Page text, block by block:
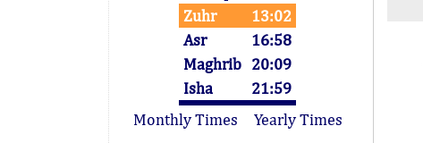
Zuhr
13:02
Asr
16:58
Maghrib 20:09
Isha
21:59
Monthly Times
Yearly Times